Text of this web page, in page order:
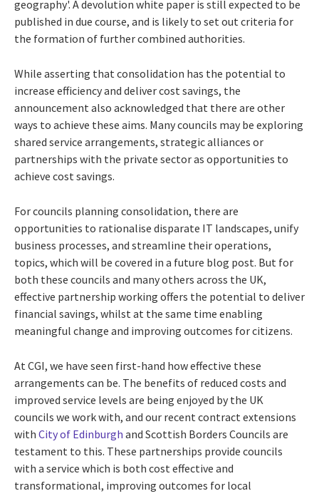
geography'. A devolution white paper is still expected to be
published in due course, and is likely to set out criteria for
the formation of further combined authorities.
While asserting that consolidation has the potential to
increase efficiency and deliver cost savings, the
announcement also acknowledged that there are other
ways to achieve these aims. Many councils may be exploring
shared service arrangements, strategic alliances or
partnerships with the private sector as opportunities to
achieve cost savings.
For councils planning consolidation, there are
opportunities to rationalise disparate IT landscapes, unify
business processes, and streamline their operations,
topics, which will be covered in a future blog post. But for
both these councils and many others across the UK,
effective partnership working offers the potential to deliver
financial savings, whilst at the same time enabling
meaningful change and improving outcomes for citizens.
At CGI, we have seen first-hand how effective these
arrangements can be. The benefits of reduced costs and
improved service levels are being enjoyed by the UK
councils we work with, and our recent contract extensions
with City of Edinburgh and Scottish Borders Councils are
testament to this. These partnerships provide councils
with a service which is both cost effective and
transformational, improving outcomes for local